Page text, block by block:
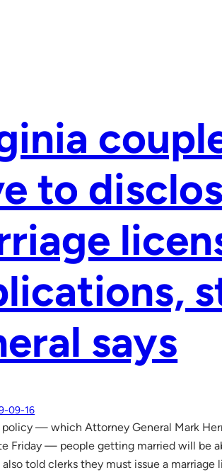
to
says
09-16
policy — which Attorney General Mark
Friday — people getting married will be
told clerks they must issue a marriage